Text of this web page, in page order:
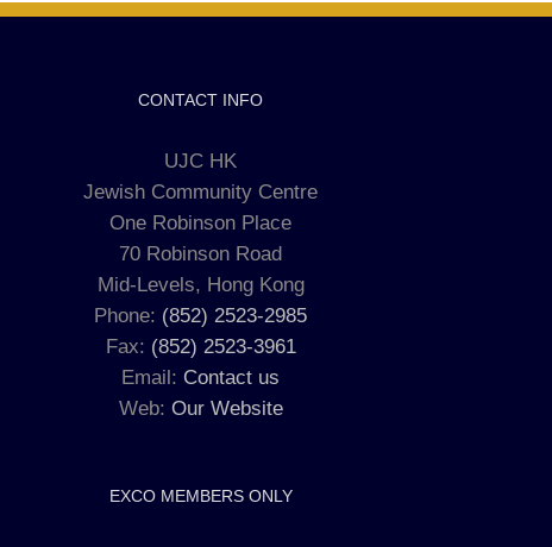
CONTACT INFO
UJC HK
Jewish Community Centre
One Robinson Place
70 Robinson Road
Mid-Levels, Hong Kong
Phone: (852) 2523-2985
Fax: (852) 2523-3961
Email: Contact us
Web: Our Website
EXCO MEMBERS ONLY